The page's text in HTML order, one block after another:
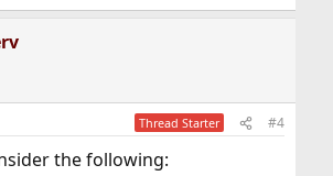
Thread Starter #4
the following: